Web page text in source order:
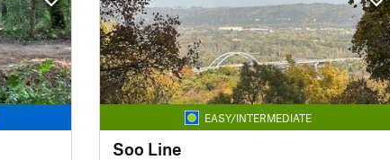
EASY/INTERMEDIATE
Soo Line